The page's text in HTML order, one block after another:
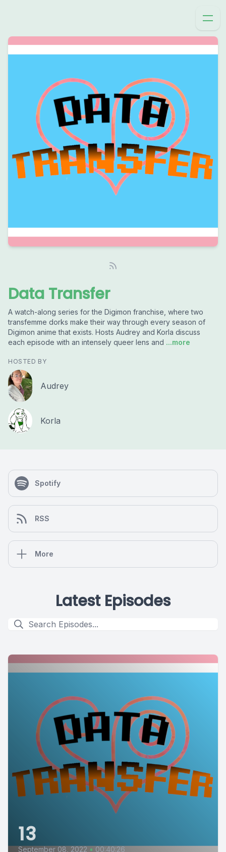
Data Transfer
A watch-along series for the Digimon franchise, where two
transfemme dorks make their way through every season of
Digimon anime that exists. Hosts Audrey and Korla discuss
each episode with an intensely queer lens and ...more
HOSTED BY
Audrey
Korla
Spotify
RSS
More
Latest Episodes
13
September 08, 2022 • 00:40:26